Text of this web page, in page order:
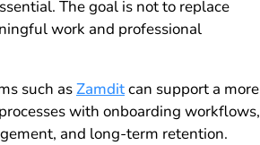
The goal is not to replace
work and professional
such asZamditcan support a more
with onboarding workflows,
and long-term retention.